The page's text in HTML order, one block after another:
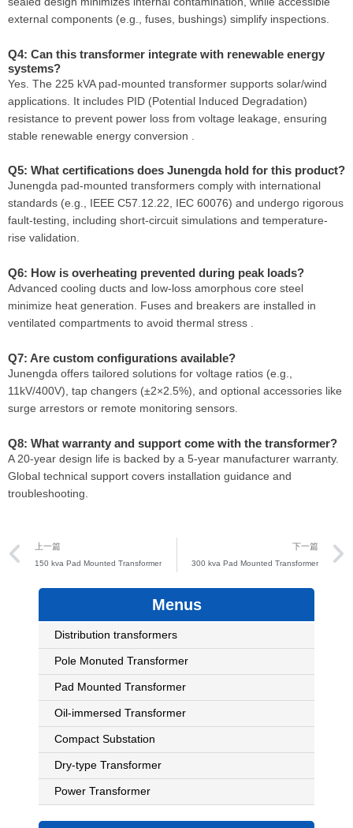
Menus
Distribution transformers
Pole Monuted Transformer
Pad Mounted Transformer
Oil-immersed Transformer
Compact Substation
Dry-type Transformer
Power Transformer
external components (e.g., fuses, bushings) simplify inspections.
Q4: Can this transformer integrate with renewable energy
systems?
Yes. The 225 kVA pad-mounted transformer supports solar/wind
applications. It includes PID (Potential Induced Degradation)
resistance to prevent power loss from voltage leakage, ensuring
stable renewable energy conversion .
Q5: What certifications does Junengda hold for this product?
Junengda pad-mounted transformers comply with international
standards (e.g., IEEE C57.12.22, IEC 60076) and undergo rigorous
fault-testing, including short-circuit simulations and temperature-
rise validation.
Q6: How is overheating prevented during peak loads?
Advanced cooling ducts and low-loss amorphous core steel
minimize heat generation. Fuses and breakers are installed in
ventilated compartments to avoid thermal stress .
Q7: Are custom configurations available?
Junengda offers tailored solutions for voltage ratios (e.g.,
11kV/400V), tap changers (±2×2.5%), and optional accessories like
surge arrestors or remote monitoring sensors.
Q8: What warranty and support come with the transformer?
A 20-year design life is backed by a 5-year manufacturer warranty.
Global technical support covers installation guidance and
troubleshooting.
Prev
上一篇
150 kva Pad Mounted Transformer
下一篇
300 kva Pad Mounted Transformer